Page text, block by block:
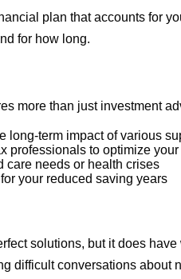
plan that accounts for
for how long.
more than just investment
long-term impact of various
professionals to optimize
care needs or health crises
your reduced saving years
solutions, but it does
difficult conversations